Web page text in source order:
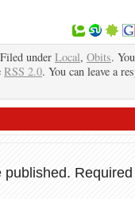
under Local, Obits.
RSS 2.0. You can leave a
published. Required